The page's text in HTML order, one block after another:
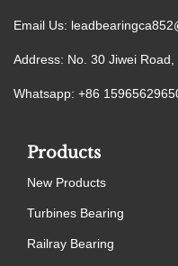
Email Us:
Address: No. 30 Jiwei
Whatsapp: +86
Products
New Products
Turbines Bearing
Railray Bearing